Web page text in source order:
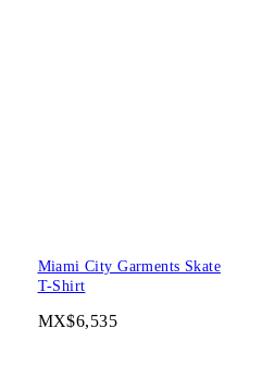
Miami City Garments Skate
T-Shirt
MX$6,535